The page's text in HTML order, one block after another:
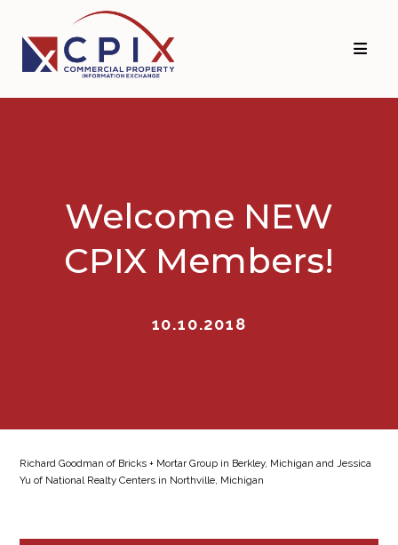
primary
navigation
main
content
Welcome NEW
CPIX Members!
10.10.2018
Richard Goodman of Bricks + Mortar Group in Berkley, Michigan and Jessica
Yu of National Realty Centers in Northville, Michigan